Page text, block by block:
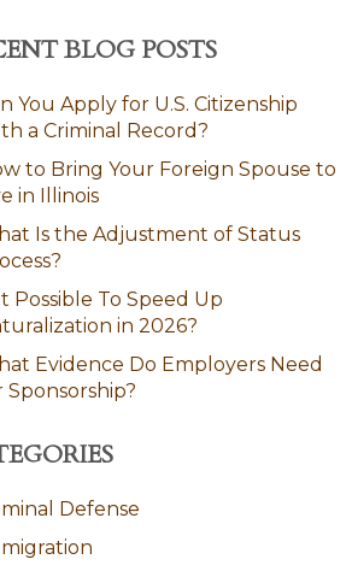
BLOG POSTS
You Apply for U.S. Citizenship
a Criminal Record?
to Bring Your Foreign Spouse to
in Illinois
Is the Adjustment of Status
Possible To Speed Up
in 2026?
Evidence Do Employers Need
Sponsorship?
Defense